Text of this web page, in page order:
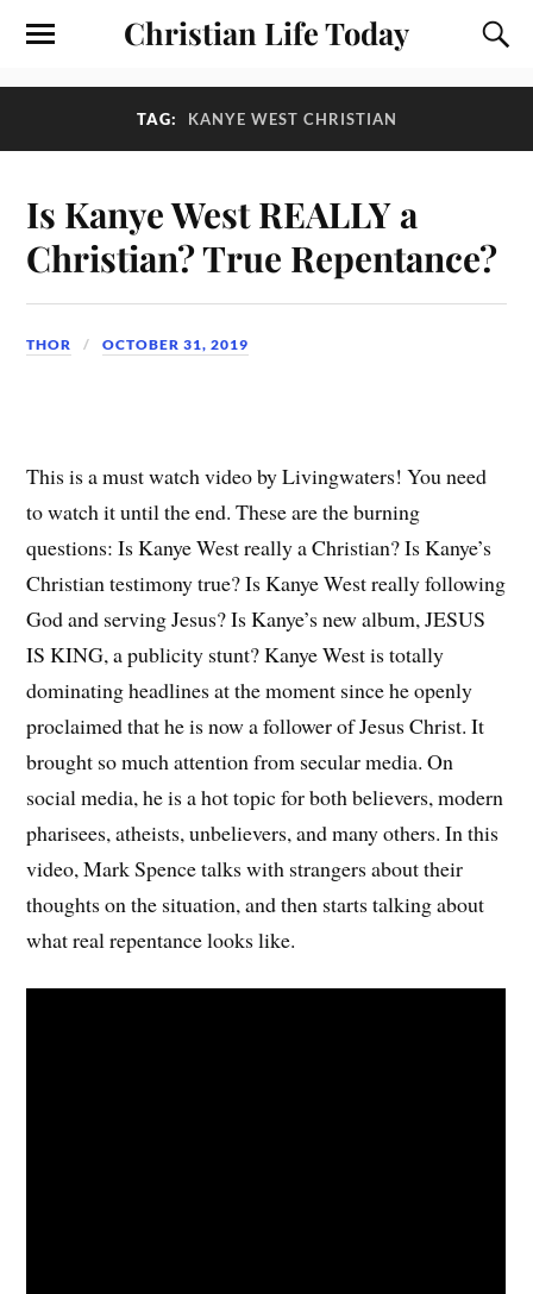
Christian Life Today
TAG: KANYE WEST CHRISTIAN
Is Kanye West REALLY a
Christian? True Repentance?
THOR OCTOBER 31, 2019
This is a must watch video by Livingwaters! You need
to watch it until the end. These are the burning
questions: Is Kanye West really a Christian? Is Kanye’s
Christian testimony true? Is Kanye West really following
God and serving Jesus? Is Kanye’s new album, JESUS
IS KING, a publicity stunt? Kanye West is totally
dominating headlines at the moment since he openly
proclaimed that he is now a follower of Jesus Christ. It
brought so much attention from secular media. On
social media, he is a hot topic for both believers, modern
pharisees, atheists, unbelievers, and many others. In this
video, Mark Spence talks with strangers about their
thoughts on the situation, and then starts talking about
what real repentance looks like.